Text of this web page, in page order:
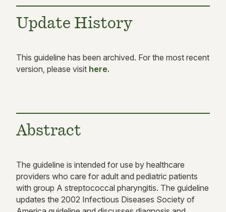
Update History
This guideline has been archived. For the most recent
version, please visit here.
Abstract
The guideline is intended for use by healthcare
providers who care for adult and pediatric patients
with group A streptococcal pharyngitis. The guideline
updates the 2002 Infectious Diseases Society of